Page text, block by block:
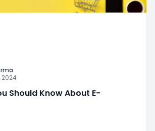
Should Know About E-